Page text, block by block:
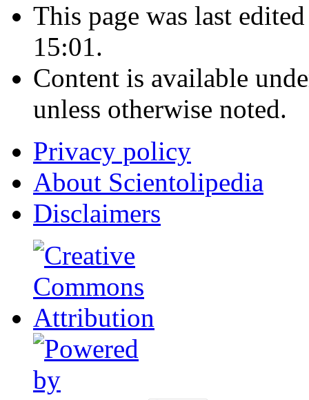
This page was last
15:01.
Content is available
unless otherwise noted.
Privacy policy
About Scientolipedia
Disclaimers